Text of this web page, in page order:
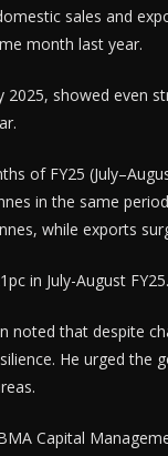
sales and
month last year.
2025, showed even
of FY25
in the same
while exports
in July-August FY25.
noted that despite
He urged the
Capital